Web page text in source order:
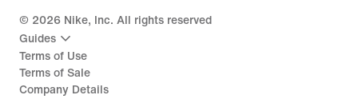
© 2026 Nike, Inc. All rights reserved
Guides
Terms of Use
Terms of Sale
Company Details